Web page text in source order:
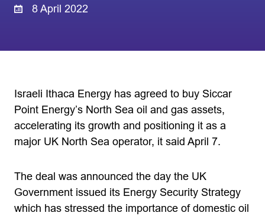
8 April 2022
Israeli Ithaca Energy has agreed to buy Siccar
Point Energy’s North Sea oil and gas assets,
accelerating its growth and positioning it as a
major UK North Sea operator, it said April 7.
The deal was announced the day the UK
Government issued its Energy Security Strategy
which has stressed the importance of domestic oil